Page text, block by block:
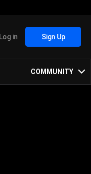
Log in Sign Up
COMMUNITY